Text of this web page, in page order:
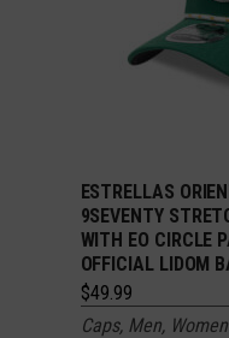
ESTRELLAS
9SEVENTY
WITH EO CIRCLE
OFFICIAL LIDOM
$49.99
Caps, Men, Women